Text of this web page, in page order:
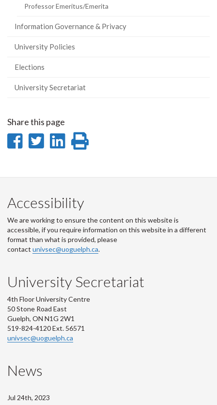
Professor Emeritus/Emerita
Information Governance & Privacy
University Policies
Elections
University Secretariat
Share this page
Share
Facebook
Share
Twitter
Share
LinkedIn
page
Accessibility
We are working to ensure the content on this website is
accessible, if you require information on this website in a different
format than what is provided, please
contact univsec@uoguelph.ca.
University Secretariat
4th Floor University Centre
50 Stone Road East
Guelph, ON N1G 2W1
519-824-4120 Ext. 56571
univsec@uoguelph.ca
News
Jul 24th, 2023